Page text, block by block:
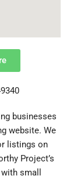
businesses
website. We
listings on
Project’s
small